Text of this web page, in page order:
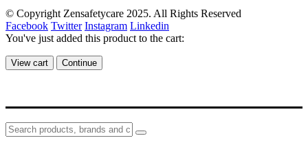
© Copyright Zensafetycare 2025. All Rights Reserved
Facebook Twitter Instagram Linkedin
You've just added this product to the cart:
View cart Continue